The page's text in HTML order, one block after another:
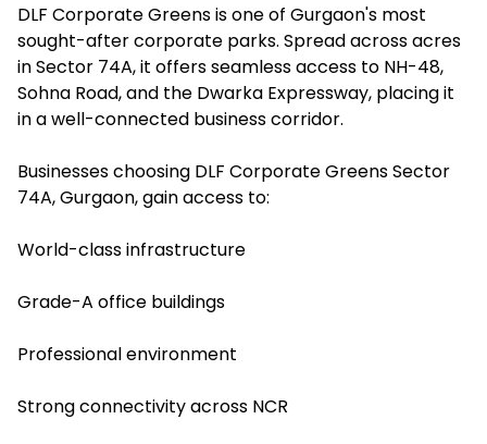
DLF Corporate Greens is one of Gurgaon's most
sought-after corporate parks. Spread across acres
in Sector 74A, it offers seamless access to NH-48,
Sohna Road, and the Dwarka Expressway, placing it
in a well-connected business corridor.
Businesses choosing DLF Corporate Greens Sector
74A, Gurgaon, gain access to:
World-class infrastructure
Grade-A office buildings
Professional environment
Strong connectivity across NCR